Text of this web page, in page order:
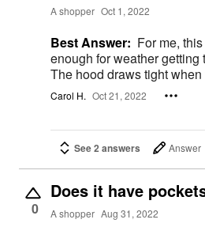
A shopper Oct 1, 2022
Best Answer: For me,
enough for weather getting
The hood draws tight
Carol H. Oct 21, 2022
See 2 answers Answer
0
Does it have
A shopper Aug 31, 2022